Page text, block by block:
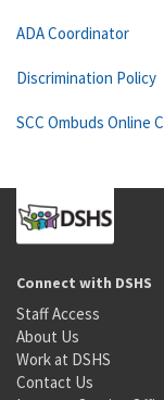
ADA Coordinator
Discrimination Policy
SCC Ombuds Online
Connect with DSHS
Staff Access
About Us
Work at DSHS
Contact Us